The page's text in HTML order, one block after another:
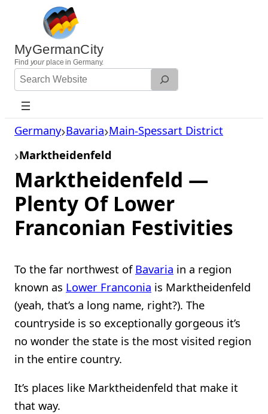
content
MyGermanCity
Find yourplace in Germany.
Search
Website
Germany Bavaria Main-Spessart District
Marktheidenfeld
Marktheidenfeld —
Plenty Of Lower
Franconian Festivities
To the far northwest of Bavaria in a region
known as Lower Franconia is Marktheidenfeld
(yeah, that’s a long name, right?). The
countryside is so exceptionally gorgeous it’s
no wonder the state is the most visited region
in the entire country.
It’s places like Marktheidenfeld that make it
that way.